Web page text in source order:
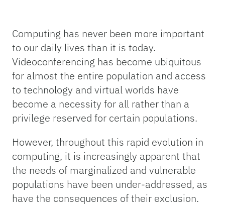
Computing has never been more important
to our daily lives than it is today.
Videoconferencing has become ubiquitous
for almost the entire population and access
to technology and virtual worlds have
become a necessity for all rather than a
privilege reserved for certain populations.
However, throughout this rapid evolution in
computing, it is increasingly apparent that
the needs of marginalized and vulnerable
populations have been under-addressed, as
have the consequences of their exclusion.